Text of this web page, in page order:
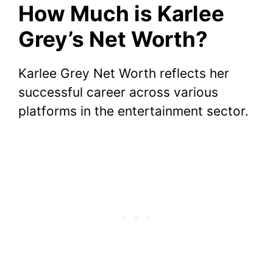
How Much is Karlee
Grey’s Net Worth?
Karlee Grey Net Worth reflects her
successful career across various
platforms in the entertainment sector.